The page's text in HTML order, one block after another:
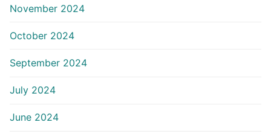
November 2024
October 2024
September 2024
July 2024
June 2024